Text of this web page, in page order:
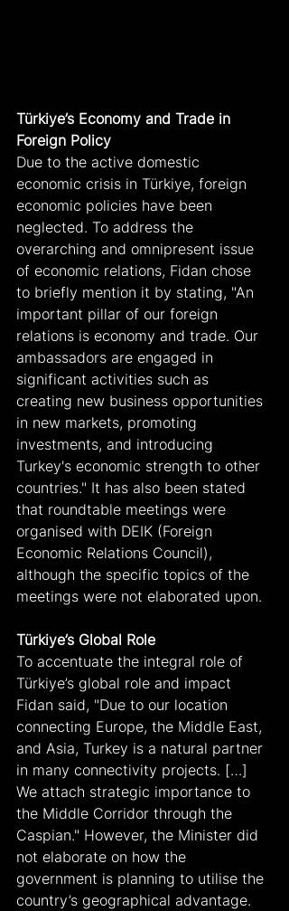
Türkiye’s Economy and Trade in
Foreign Policy
Due to the active domestic
economic crisis in Türkiye, foreign
economic policies have been
neglected. To address the
overarching and omnipresent issue
of economic relations, Fidan chose
to briefly mention it by stating, "An
important pillar of our foreign
relations is economy and trade. Our
ambassadors are engaged in
significant activities such as
creating new business opportunities
in new markets, promoting
investments, and introducing
Turkey's economic strength to other
countries." It has also been stated
that roundtable meetings were
organised with DEIK (Foreign
Economic Relations Council),
although the specific topics of the
meetings were not elaborated upon.
Türkiye’s Global Role
To accentuate the integral role of
Türkiye’s global role and impact
Fidan said, "Due to our location
connecting Europe, the Middle East,
and Asia, Turkey is a natural partner
in many connectivity projects. […]
We attach strategic importance to
the Middle Corridor through the
Caspian." However, the Minister did
not elaborate on how the
government is planning to utilise the
country’s geographical advantage.